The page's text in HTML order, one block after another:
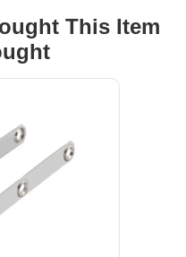
This Item